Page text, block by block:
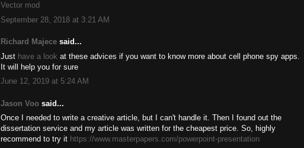
Vector mod
September 28, 2018 at 3:21 AM
Richard Majece said...
Just have a look at these advices if you want to know more about cell phone spy apps.
It will help you for sure
June 12, 2019 at 5:24 AM
Jason Voo said...
Once I needed to write a creative article, but I can't handle it. Then I found out the
dissertation service and my article was written for the cheapest price. So, highly
recommend to try it https://www.masterpapers.com/powerpoint-presentation